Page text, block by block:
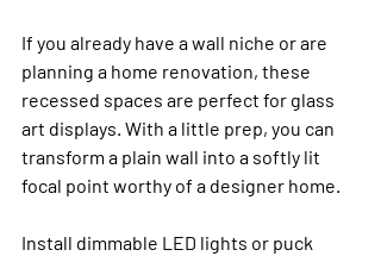
If you already have a wall niche or are
planning a home renovation, these
recessed spaces are perfect for glass
art displays. With a little prep, you can
transform a plain wall into a softly lit
focal point worthy of a designer home.
Install dimmable LED lights or puck